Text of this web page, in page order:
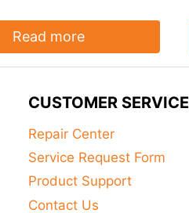
Read more
CUSTOMER SERVICE
Repair Center
Service Request Form
Product Support
Contact Us